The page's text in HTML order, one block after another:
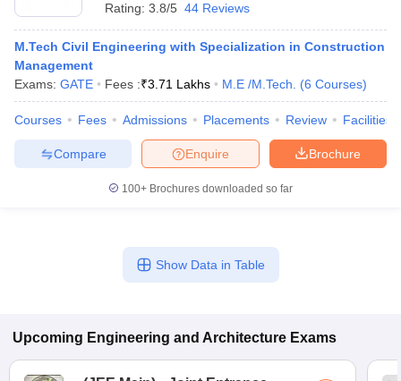
Rating: 3.8/5 44 Reviews
M.Tech Civil Engineering with Specialization in Construction
Management
Exams: GATE Fees :₹3.71 Lakhs M.E /M.Tech. (6 Courses)
Courses Fees Admissions Placements Review Facilities
Brochure
Enquire
Compare
100+ Brochures downloaded so far
Show Data in Table
Upcoming Engineering and Architecture Exams